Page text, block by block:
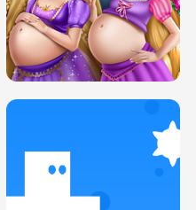
COLLEGE PRINCESS SPA MAKEUP
H5